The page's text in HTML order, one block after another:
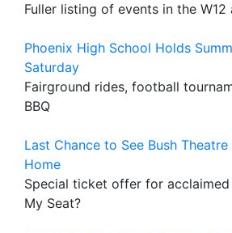
Fuller listing of events in the W12
Phoenix High School Holds
Saturday
Fairground rides, football
BBQ
Last Chance to See Bush
Home
Special ticket offer for acclaimed
My Seat?